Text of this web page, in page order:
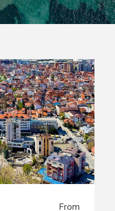
From